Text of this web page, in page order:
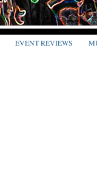
EVENT REVIEWS